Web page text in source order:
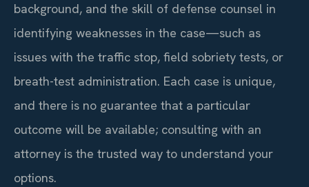
background, and the skill of defense counsel in
identifying weaknesses in the case—such as
issues with the traffic stop, field sobriety tests, or
breath-test administration. Each case is unique,
and there is no guarantee that a particular
outcome will be available; consulting with an
attorney is the trusted way to understand your
options.